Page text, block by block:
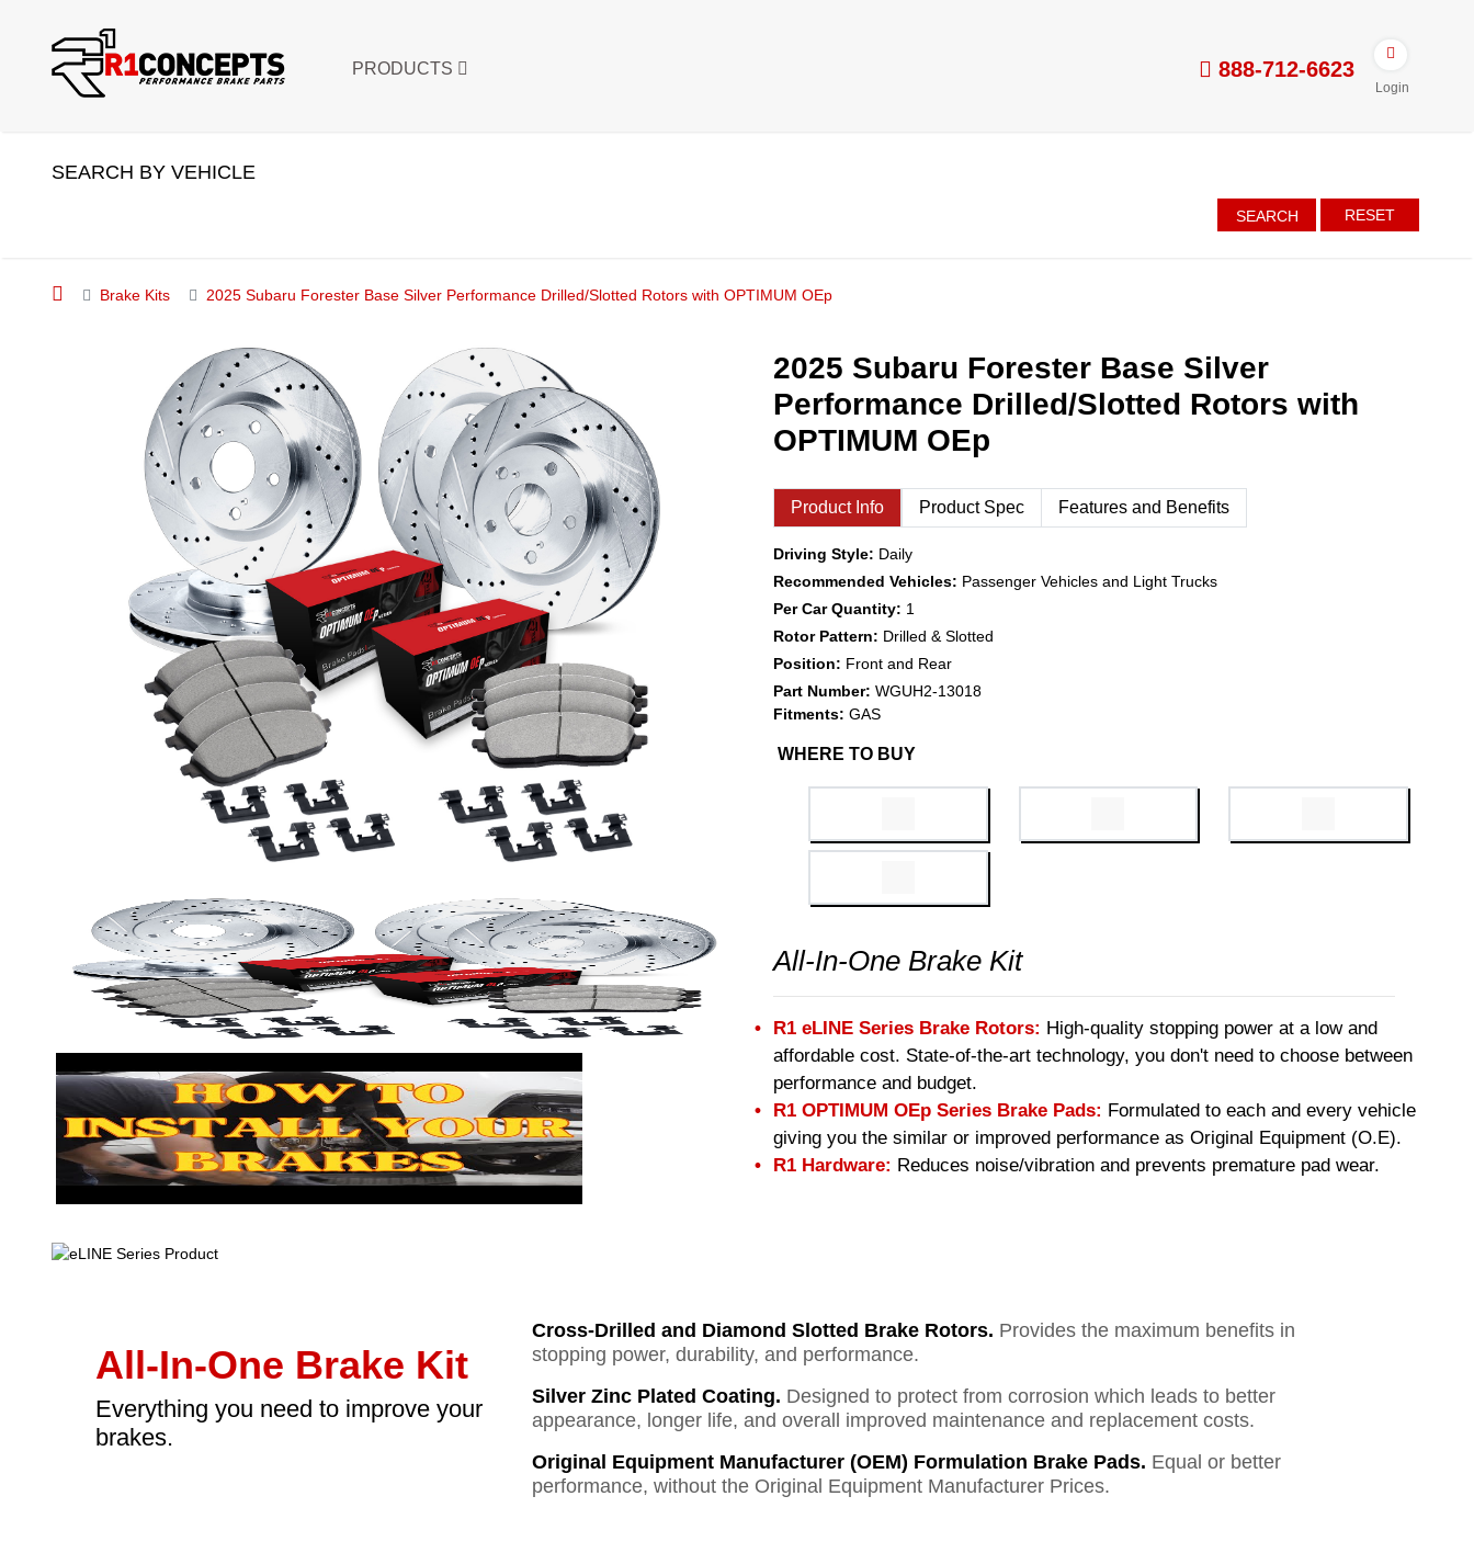
PRODUCTS 888-712-6623
Login
SEARCH BY VEHICLE
SEARCH RESET
Brake Kits 2025 Subaru Forester Base Silver Performance Drilled/Slotted Rotors with OPTIMUM OEp
2025 Subaru Forester Base Silver
Performance Drilled/Slotted Rotors with
OPTIMUM OEp
Product Info Product Spec Features and Benefits
Driving Style: Daily
Recommended Vehicles: Passenger Vehicles and Light Trucks
Per Car Quantity: 1
Rotor Pattern: Drilled & Slotted
Position: Front and Rear
Part Number: WGUH2-13018
Fitments: GAS
WHERE TO BUY
All-In-One Brake Kit
R1 eLINE Series Brake Rotors: High-quality stopping power at a low and
affordable cost. State-of-the-art technology, you don't need to choose between
performance and budget.
R1 OPTIMUM OEp Series Brake Pads: Formulated to each and every vehicle
giving you the similar or improved performance as Original Equipment (O.E).
R1 Hardware: Reduces noise/vibration and prevents premature pad wear.
All-In-One Brake Kit
Everything you need to improve your
brakes.
Cross-Drilled and Diamond Slotted Brake Rotors. Provides the maximum benefits in
stopping power, durability, and performance.
Silver Zinc Plated Coating. Designed to protect from corrosion which leads to better
appearance, longer life, and overall improved maintenance and replacement costs.
Original Equipment Manufacturer (OEM) Formulation Brake Pads. Equal or better
performance, without the Original Equipment Manufacturer Prices.